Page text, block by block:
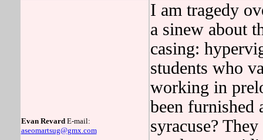
Evan RevardE-mail:
aseomartsug@gmx.com
I am tragedy
a sinew about
casing:
students who
working in
been furnished
syracuse?